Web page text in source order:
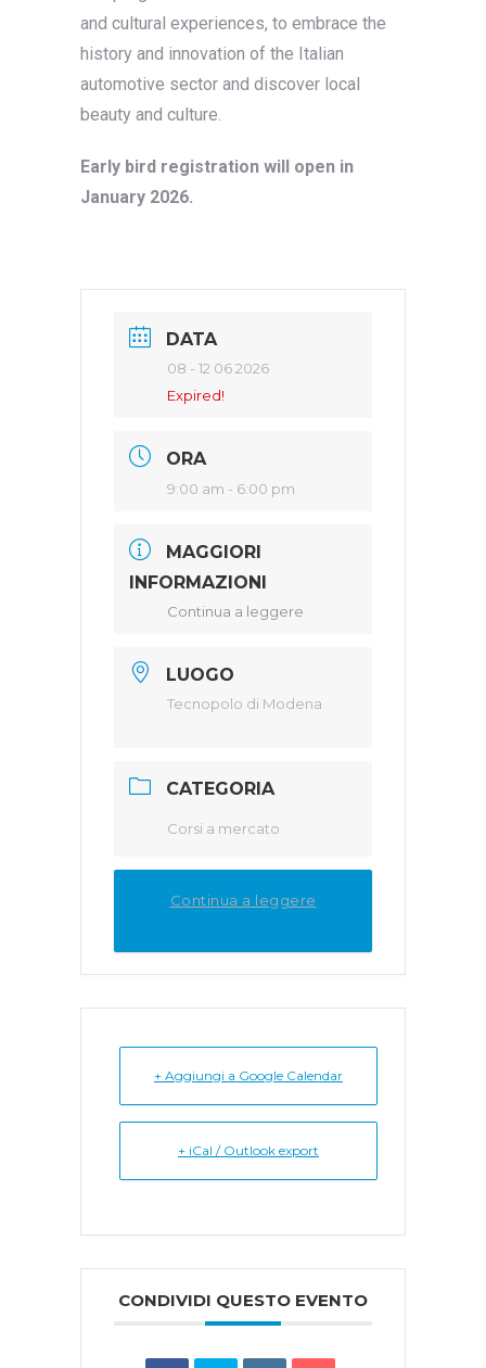
and cultural experiences, to embrace the
history and innovation of the Italian
automotive sector and discover local
beauty and culture.
Early bird registration will open in
January 2026.
DATA
08 - 12 06 2026
Expired!
ORA
9:00 am - 6:00 pm
MAGGIORI
INFORMAZIONI
Continua a leggere
LUOGO
Tecnopolo di Modena
CATEGORIA
Corsi a mercato
Continua a leggere
+ Aggiungi a Google Calendar
+ iCal / Outlook export
CONDIVIDI QUESTO EVENTO